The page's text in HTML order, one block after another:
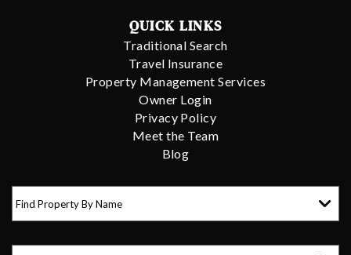
QUICK LINKS
Traditional Search
Travel Insurance
Property Management Services
Owner Login
Privacy Policy
Meet the Team
Blog
Find Property By Name